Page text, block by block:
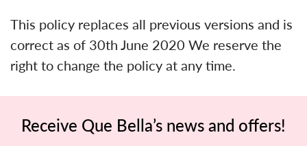
This policy replaces all previous versions and is
correct as of 30th June 2020 We reserve the
right to change the policy at any time.
Receive Que Bella’s news and offers!